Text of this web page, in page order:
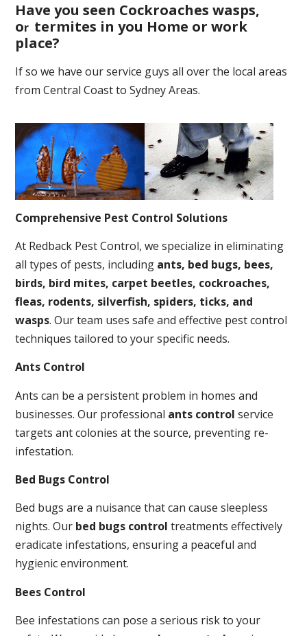
Comprehensive Pest Control Solutions
At Redback Pest Control, we specialize in eliminating
all types of pests, including ants, bed bugs, bees,
birds, bird mites, carpet beetles, cockroaches,
fleas, rodents, silverfish, spiders, ticks, and
wasps. Our team uses safe and effective pest control
techniques tailored to your specific needs.
Ants Control
Ants can be a persistent problem in homes and
businesses. Our professional ants control service
targets ant colonies at the source, preventing re-
infestation.
Bed Bugs Control
Bed bugs are a nuisance that can cause sleepless
nights. Our bed bugs control treatments effectively
eradicate infestations, ensuring a peaceful and
hygienic environment.
Bees Control
Bee infestations can pose a serious risk to your
Have you seen Cockroaches wasps,
or termites in you Home or work
place?
If so we have our service guys all over the local areas
from Central Coast to Sydney Areas.